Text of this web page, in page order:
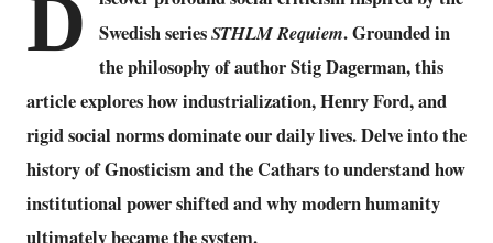
D
Swedish seriesSTHLM Requiem. Grounded in
the philosophy of author Stig Dagerman, this
article explores how industrialization, Henry Ford, and
rigid social norms dominate our daily lives. Delve into the
history of Gnosticism and the Cathars to understand how
institutional power shifted and why modern humanity